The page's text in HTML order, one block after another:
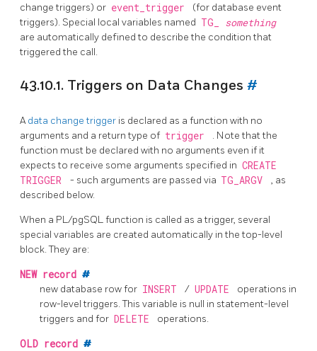
change triggers) or event_trigger
(for database event
triggers). Special local variables named TG_ something
are automatically defined to describe the condition that
triggered the call.
43.10.1. Triggers on Data Changes #
Adata change trigger is declared as a function with no
arguments and a return type of trigger
. Note that the
function must be declared with no arguments even if it
expects to receive some arguments specified in CREATE
TRIGGER
- such arguments are passed via TG_ARGV
, as
described below.
When a PL/pgSQLfunction is called as a trigger, several
special variables are created automatically in the top-level
block. They are:
NEW record #
new database row for INSERT / UPDATE
operations in
row-level triggers. This variable is null in statement-level
triggers and for DELETE operations.
OLD record #